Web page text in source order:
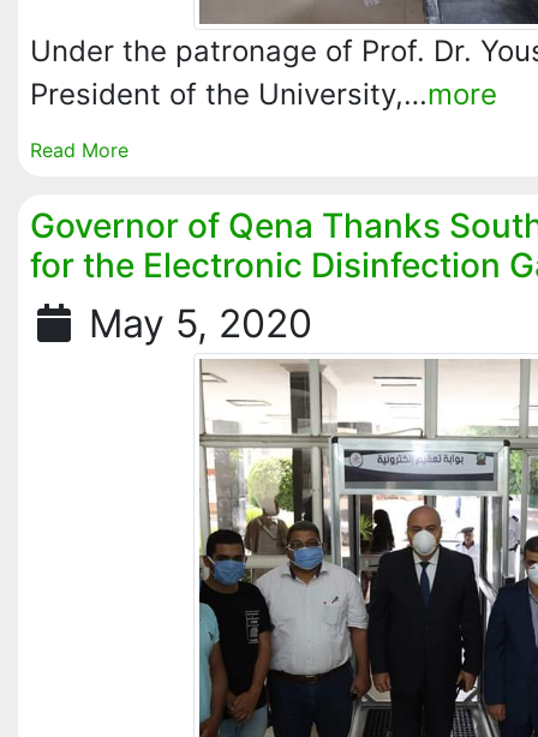
Under the patronage of Prof. Dr.
President of the University,…more
Read More
Governor of Qena Thanks
for the Electronic Disinfection
May 5, 2020